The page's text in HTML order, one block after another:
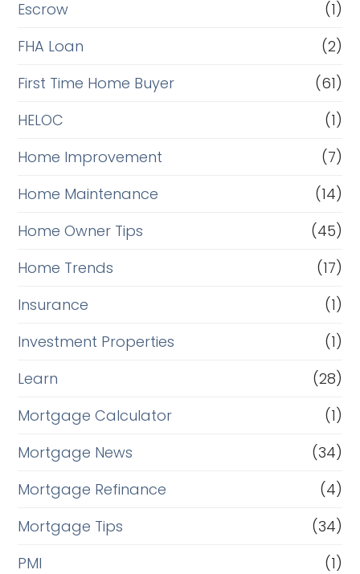
Escrow
(1)
FHA Loan
(2)
First Time Home Buyer
(61)
HELOC
(1)
Home Improvement
(7)
Home Maintenance
(14)
Home Owner Tips
(45)
Home Trends
(17)
Insurance
(1)
Investment Properties
(1)
Learn
(28)
Mortgage Calculator
(1)
Mortgage News
(34)
Mortgage Refinance
(4)
Mortgage Tips
(34)
PMI
(1)